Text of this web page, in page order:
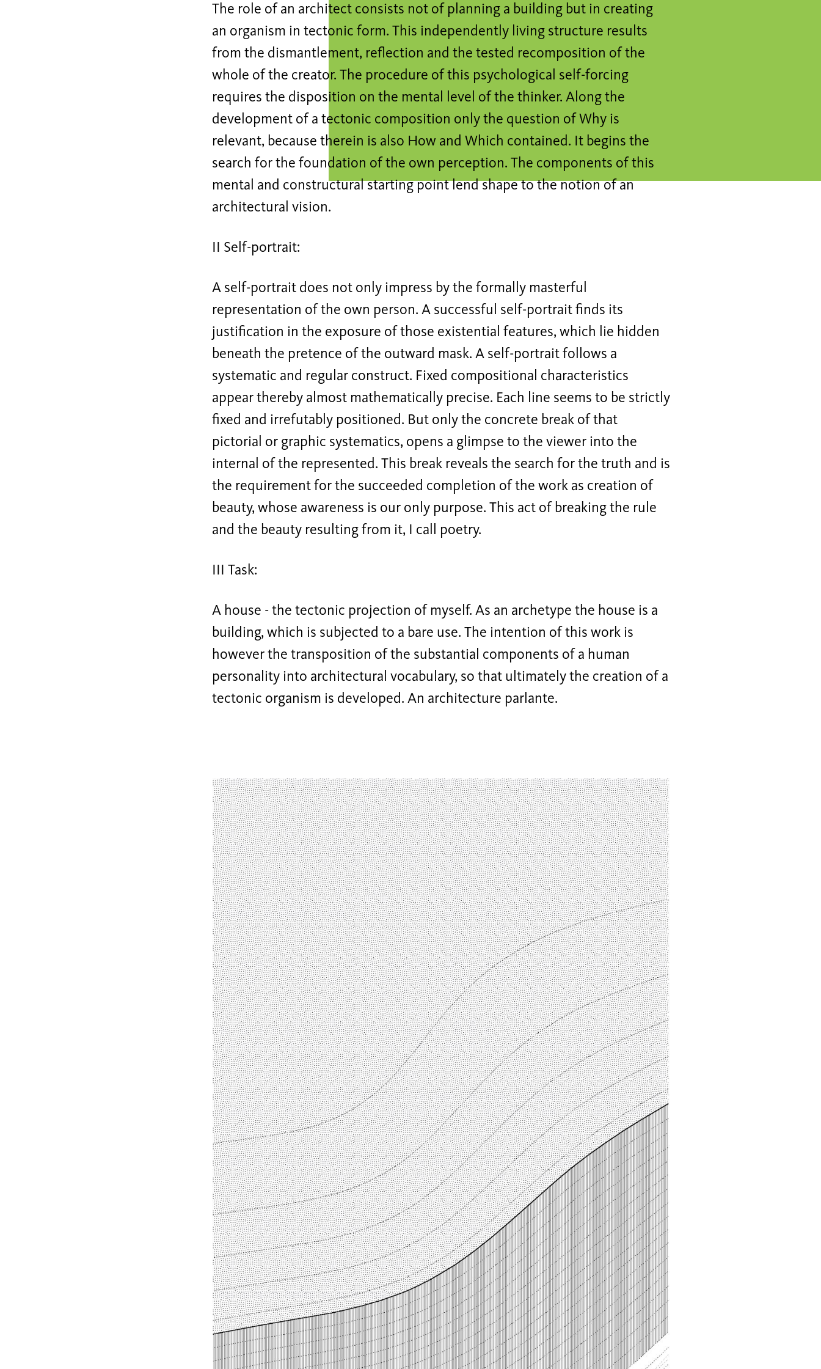
The role of an architect consists not of planning a building but in creating
an organism in tectonic form. This independently living structure results
from the dismantlement, reflection and the tested recomposition of the
whole of the creator. The procedure of this psychological self-forcing
requires the disposition on the mental level of the thinker. Along the
development of a tectonic composition only the question of Why is
relevant, because therein is also How and Which contained. It begins the
search for the foundation of the own perception. The components of this
mental and constructural starting point lend shape to the notion of an
architectural vision.
II Self-portrait:
A self-portrait does not only impress by the formally masterful
representation of the own person. A successful self-portrait finds its
justification in the exposure of those existential features, which lie hidden
beneath the pretence of the outward mask. A self-portrait follows a
systematic and regular construct. Fixed compositional characteristics
appear thereby almost mathematically precise. Each line seems to be strictly
fixed and irrefutably positioned. But only the concrete break of that
pictorial or graphic systematics, opens a glimpse to the viewer into the
internal of the represented. This break reveals the search for the truth and is
the requirement for the succeeded completion of the work as creation of
beauty, whose awareness is our only purpose. This act of breaking the rule
and the beauty resulting from it, I call poetry.
III Task:
A house - the tectonic projection of myself. As an archetype the house is a
building, which is subjected to a bare use. The intention of this work is
however the transposition of the substantial components of a human
personality into architectural vocabulary, so that ultimately the creation of a
tectonic organism is developed. An architecture parlante.